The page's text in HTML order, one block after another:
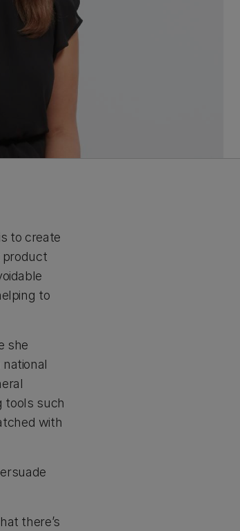
to create
product
to
she
tools such
with
there’s